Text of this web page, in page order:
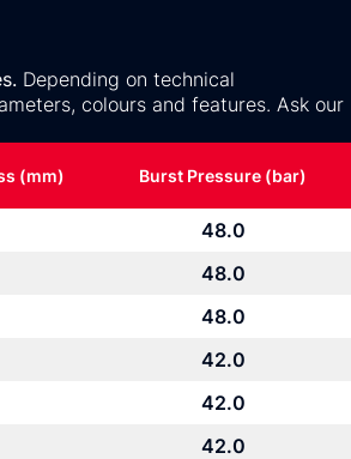
Depending on technical
colours and features. Ask our
(mm) Burst Pressure (bar)
48.0
48.0
48.0
42.0
42.0
42.0